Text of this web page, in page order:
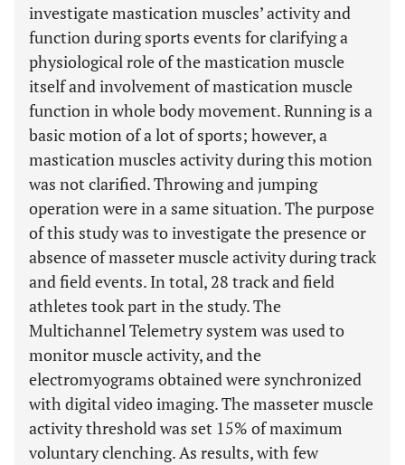
investigate mastication muscles’ activity and
function during sports events for clarifying a
physiological role of the mastication muscle
itself and involvement of mastication muscle
function in whole body movement. Running is a
basic motion of a lot of sports; however, a
mastication muscles activity during this motion
was not clarified. Throwing and jumping
operation were in a same situation. The purpose
of this study was to investigate the presence or
absence of masseter muscle activity during track
and field events. In total, 28 track and field
athletes took part in the study. The
Multichannel Telemetry system was used to
monitor muscle activity, and the
electromyograms obtained were synchronized
with digital video imaging. The masseter muscle
activity threshold was set 15% of maximum
voluntary clenching. As results, with few